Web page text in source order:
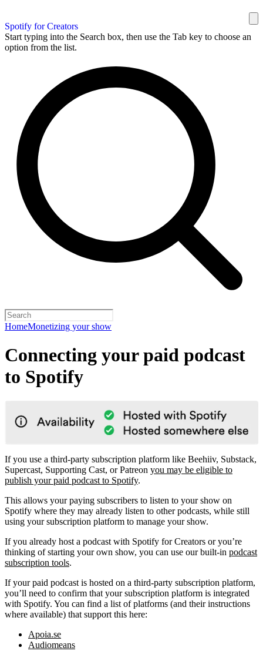
Spotify for Creators
Start typing into the Search box, then use the Tab key to choose an
option from the list.
HomeMonetizing your show
Connecting your paid podcast
to Spotify
If you use a third-party subscription platform like Beehiiv, Substack,
Supercast, Supporting Cast, or Patreon you may be eligible to
publish your paid podcast to Spotify.
This allows your paying subscribers to listen to your show on
Spotify where they may already listen to other podcasts, while still
using your subscription platform to manage your show.
If you already host a podcast with Spotify for Creators or you’re
thinking of starting your own show, you can use our built-in podcast
subscription tools.
If your paid podcast is hosted on a third-party subscription platform,
you’ll need to confirm that your subscription platform is integrated
with Spotify. You can find a list of platforms (and their instructions
where available) that support this here:
Apoia.se
Audiomeans